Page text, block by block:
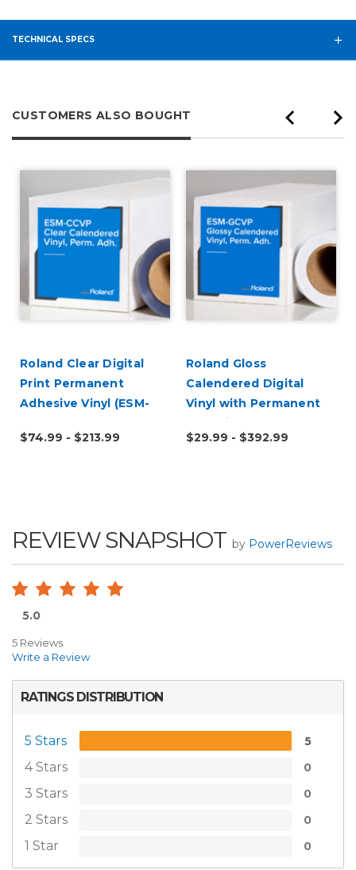
TECHNICAL SPECS
CUSTOMERS ALSO BOUGHT
Roland Clear Digital
Print Permanent
Adhesive Vinyl (ESM-
$74.99 - $213.99
Roland Gloss
Calendered Digital
Vinyl with Permanent
Adhesive (ESM-GCVP)
$29.99 - $392.99
REVIEW SNAPSHOT by PowerReviews
5.0
5 Reviews
Write a Review
RATINGS DISTRIBUTION
5 Stars 5
4 Stars 0
3 Stars 0
2 Stars 0
1 Star 0